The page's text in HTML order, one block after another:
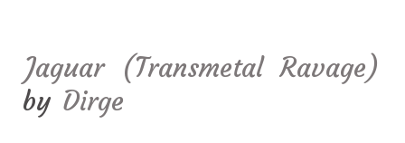
Jaguar (Transmetal Ravage)
by Dirge